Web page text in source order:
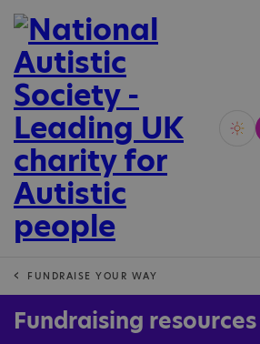
Vivid
FUNDRAISE YOUR WAY
Fundraising resources